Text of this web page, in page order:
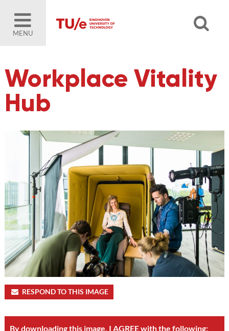
MENU
Workplace Vitality
Hub
RESPOND TO THIS IMAGE
By downloading this image, I AGREE with the following: